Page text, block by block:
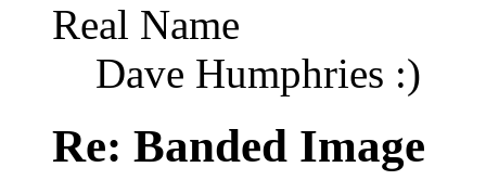
Real Name
Dave Humphries :)
Re: Banded Image